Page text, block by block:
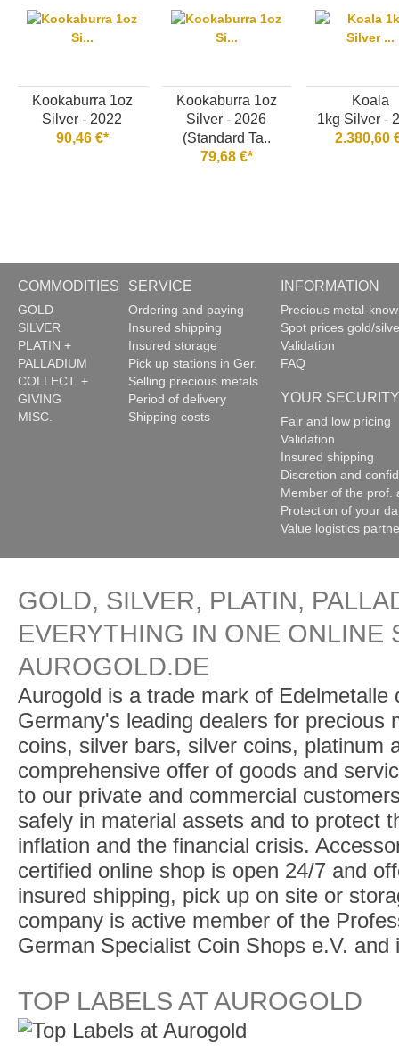
Kookaburra 1oz
Silver - 2022
90,46 €*
Kookaburra 1oz
Silver - 2026
(Standard Ta..
79,68 €*
Koala
1kg Silver -
2.380,60
COMMODITIES
GOLD
SILVER
PLATIN +
PALLADIUM
COLLECT. +
GIVING
MISC.
SERVICE
Ordering and paying
Insured shipping
Insured storage
Pick up stations in Ger.
Selling precious metals
Period of delivery
Shipping costs
INFORMATION
Precious metal-
Spot prices gold/
Validation
FAQ
YOUR SECURITY
Fair and low pricing
Validation
Insured shipping
Discretion and
Member of the prof.
Protection of your
Value logistics
GOLD, SILVER, PLATIN,
EVERYTHING IN ONE ONLINE
AUROGOLD.DE
Aurogold is a trade mark of Edelmetalle
Germany's leading dealers for precious
coins, silver bars, silver coins, platinum
comprehensive offer of goods and
to our private and commercial
safely in material assets and to protect
inflation and the financial crisis.
certified online shop is open 24/7 and
insured shipping, pick up on site or
company is active member of the
German Specialist Coin Shops e.V.
TOP LABELS AT AUROGOLD